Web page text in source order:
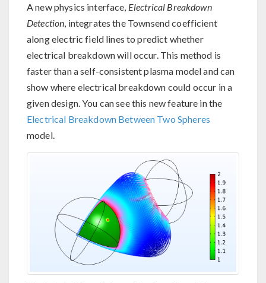
A new physics interface, Electrical Breakdown
Detection, integrates the Townsend coefficient
along electric field lines to predict whether
electrical breakdown will occur. This method is
faster than a self-consistent plasma model and can
show where electrical breakdown could occur in a
given design. You can see this new feature in the
Electrical Breakdown Between Two Spheres
model.